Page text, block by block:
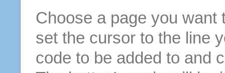
Choose a page you want
set the cursor to the line
code to be added to and